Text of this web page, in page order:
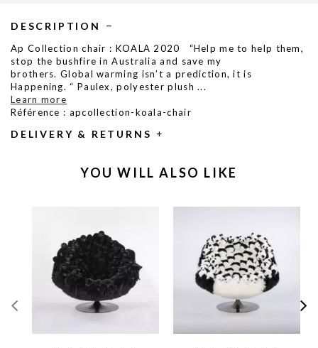
DESCRIPTION
Ap Collection chair : KOALA 2020 “Help me to help them,
stop the bushfire in Australia and save my
brothers. Global warming isn’t a prediction, it is
Happening. “ Paulex, polyester plush ...
Learn more
Référence : apcollection-koala-chair
DELIVERY & RETURNS
YOU WILL ALSO LIKE